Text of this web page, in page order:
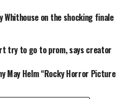
Whithouse on the shocking finale
try to go to prom, says creator
May Helm “Rocky Horror Picture